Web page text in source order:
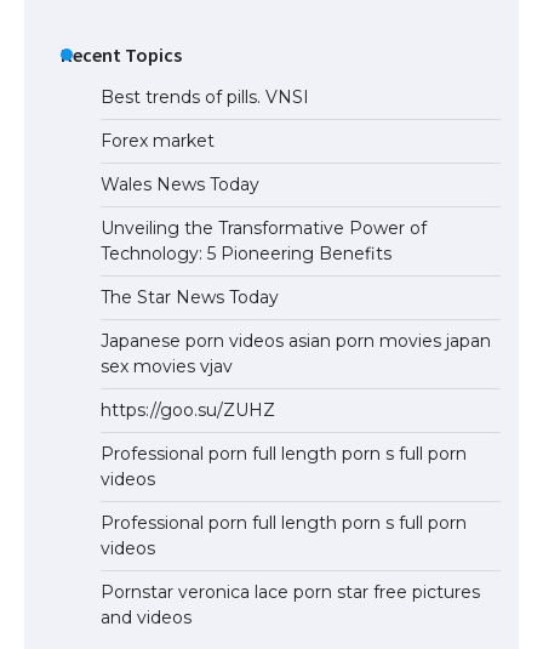
Recent Topics
Best trends of pills. VNSI
Forex market
Wales News Today
Unveiling the Transformative Power of
Technology: 5 Pioneering Benefits
The Star News Today
Japanese porn videos asian porn movies japan
sex movies vjav
https://goo.su/ZUHZ
Professional porn full length porn s full porn
videos
Professional porn full length porn s full porn
videos
Pornstar veronica lace porn star free pictures
and videos